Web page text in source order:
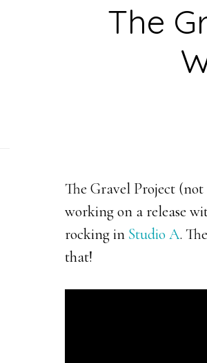
The
The Gravel Project
working on a release
rocking in Studio A.
that!